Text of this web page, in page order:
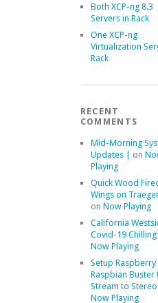
Both XCP-ng 8.3
Servers in Rack
One XCP-ng
Virtualization
Rack
RECENT
COMMENTS
Mid-Morning
Updates |
on
Playing
Quick Wood
Wings on
on Now Playing
California
Covid-19 Chilling |
Now Playing
Setup Raspberry
Raspbian Buster
Stream to Stereo
Now Playing